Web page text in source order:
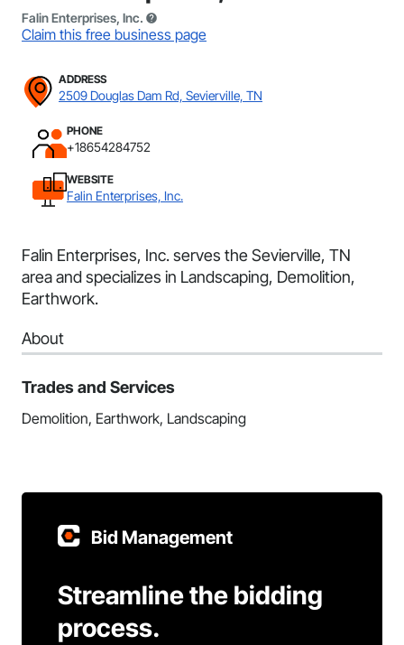
Falin Enterprises, Inc.
Claim this free business page
ADDRESS
2509 Douglas Dam Rd, Sevierville, TN
PHONE
+18654284752
WEBSITE
Falin Enterprises, Inc.
Falin Enterprises, Inc. serves the Sevierville, TN
area and specializes in Landscaping, Demolition,
Earthwork.
About
Trades and Services
Demolition, Earthwork, Landscaping
Bid Management
Streamline the bidding
process.